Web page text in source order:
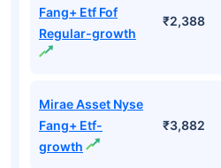
Fang+ Etf Fof
Regular-growth
₹2,388
Mirae Asset Nyse
Fang+ Etf-
growth
₹3,882